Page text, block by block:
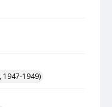
1947-1949)